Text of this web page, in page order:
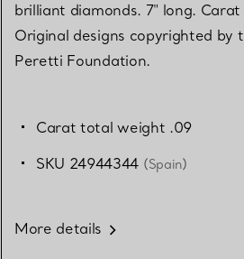
brilliant diamonds. 7" long.
Original designs copyrighted by
Peretti Foundation.
Carat total weight .09
SKU 24944344 (Spain)
More details